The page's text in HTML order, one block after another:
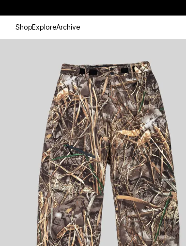
ShopExploreArchive